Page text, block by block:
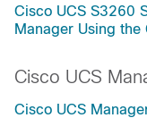
Cisco UCS S3260
Manager Using the
Cisco UCS
Cisco UCS